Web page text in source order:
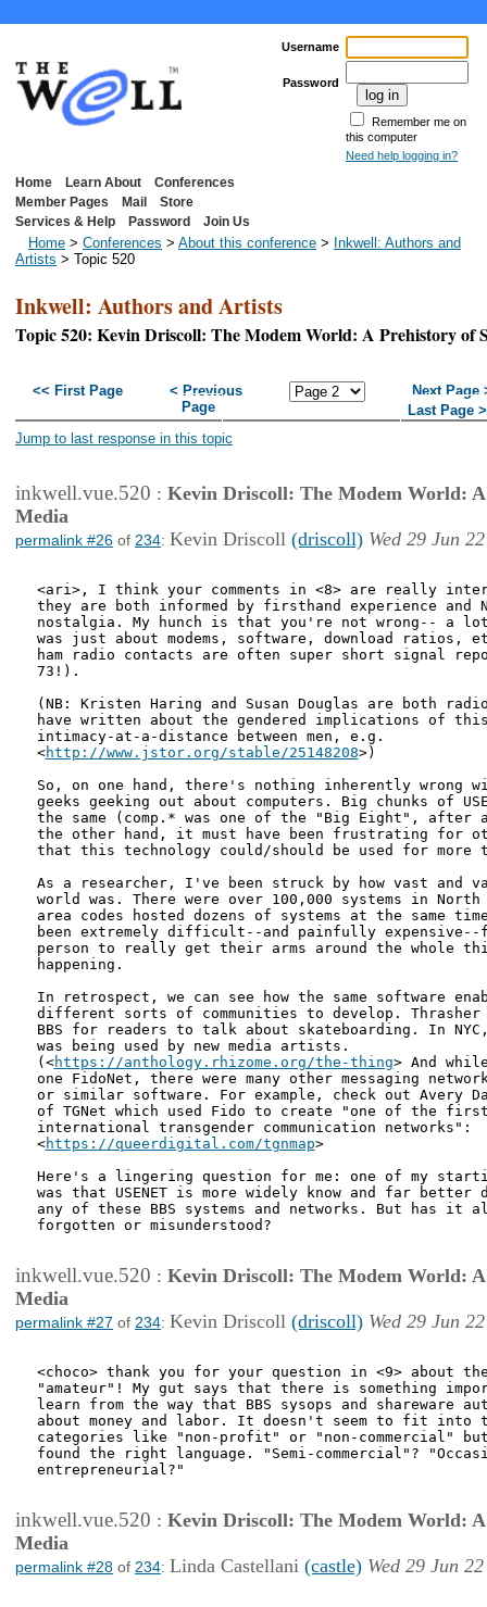
Username
Password
Remember me on
this computer
Need help logging in?
Home Learn About
Conferences
Member Pages
Mail
Store
Services & Help
Password Join Us
Home > Conferences > About this conference > Inkwell: Authors and
Artists > Topic 520
Inkwell: Authors and Artists
Topic 520: Kevin Driscoll: The Modem World: A Prehistory of
<< First Page < Previous
Page
Next Page
Last Page
Jump to last response in this topic
inkwell.vue.520 : Kevin Driscoll: The Modem World:
Media
permalink #26 of 234: Kevin Driscoll (driscoll) Wed 29 Jun
<ari>, I think your comments in <8> are really
they are both informed by firsthand experience and
nostalgia. My hunch is that you're not wrong-- a
was just about modems, software, download ratios,
ham radio contacts are often super short signal
73!).
(NB: Kristen Haring and Susan Douglas are both
have written about the gendered implications of
intimacy-at-a-distance between men, e.g.
<http://www.jstor.org/stable/25148208>)
So, on one hand, there's nothing inherently wrong
geeks geeking out about computers. Big chunks of
the same (comp.* was one of the "Big Eight",
the other hand, it must have been frustrating for
that this technology could/should be used for more
As a researcher, I've been struck by how vast and
world was. There were over 100,000 systems in North
area codes hosted dozens of systems at the same
been extremely difficult--and painfully expensive--
person to really get their arms around the whole
happening.
In retrospect, we can see how the same software
different sorts of communities to develop. Thrasher
BBS for readers to talk about skateboarding. In
was being used by new media artists.
(<https://anthology.rhizome.org/the-thing> And
one FidoNet, there were many other messaging
or similar software. For example, check out Avery
of TGNet which used Fido to create "one of the first
international transgender communication networks":
<https://queerdigital.com/tgnmap>
Here's a lingering question for me: one of my
was that USENET is more widely know and far better
any of these BBS systems and networks. But has it
forgotten or misunderstood?
inkwell.vue.520 : Kevin Driscoll: The Modem World:
Media
permalink #27 of 234: Kevin Driscoll (driscoll) Wed 29 Jun
<choco> thank you for your question in <9> about
"amateur"! My gut says that there is something
learn from the way that BBS sysops and shareware
about money and labor. It doesn't seem to fit into
categories like "non-profit" or "non-commercial"
found the right language. "Semi-commercial"?
entrepreneurial?"
inkwell.vue.520 : Kevin Driscoll: The Modem World:
Media
permalink #28 of 234: Linda Castellani (castle) Wed 29 Jun